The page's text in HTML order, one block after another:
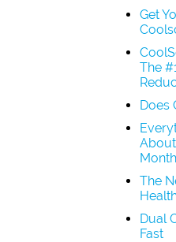
Get
The
Does
Month
The
Dual
Fast